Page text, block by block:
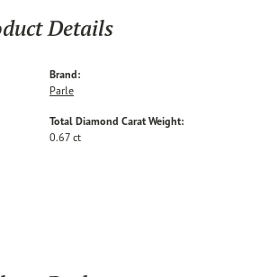
Details
Brand:
Parle
Total Diamond Carat Weight:
0.67 ct